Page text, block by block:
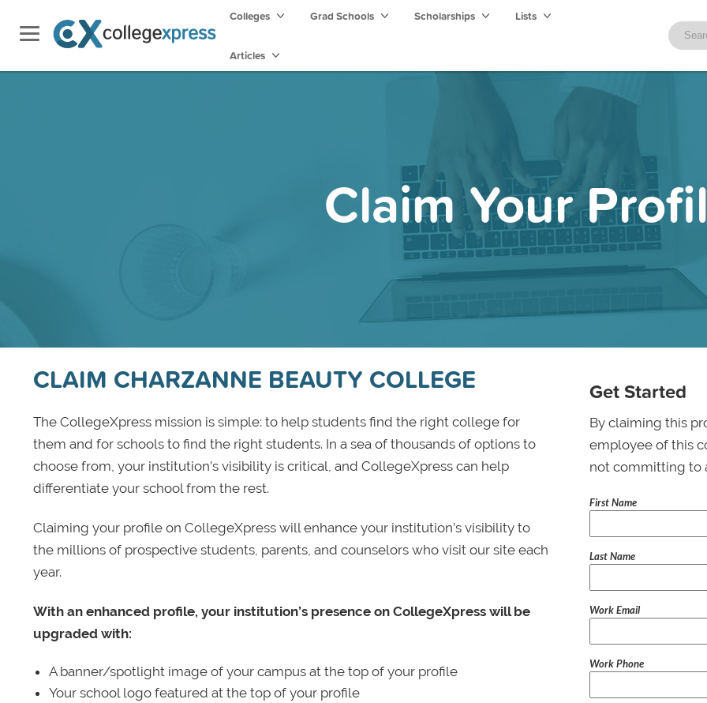
Colleges Grad Schools Scholarships Lists
Articles
Claim Your
CLAIM CHARZANNE BEAUTY COLLEGE
The CollegeXpress mission is simple: to help students find the right college for
them and for schools to find the right students. In a sea of thousands of options to
choose from, your institution’s visibility is critical, and CollegeXpress can help
differentiate your school from the rest.
Claiming your profile on CollegeXpress will enhance your institution’s visibility to
the millions of prospective students, parents, and counselors who visit our site each
year.
With an enhanced profile, your institution’s presence on CollegeXpress will be
upgraded with:
A banner/spotlight image of your campus at the top of your profile
Your school logo featured at the top of your profile
Get Started
By claiming this
employee of this
not committing to
First Name
Last Name
Work Email
Work Phone